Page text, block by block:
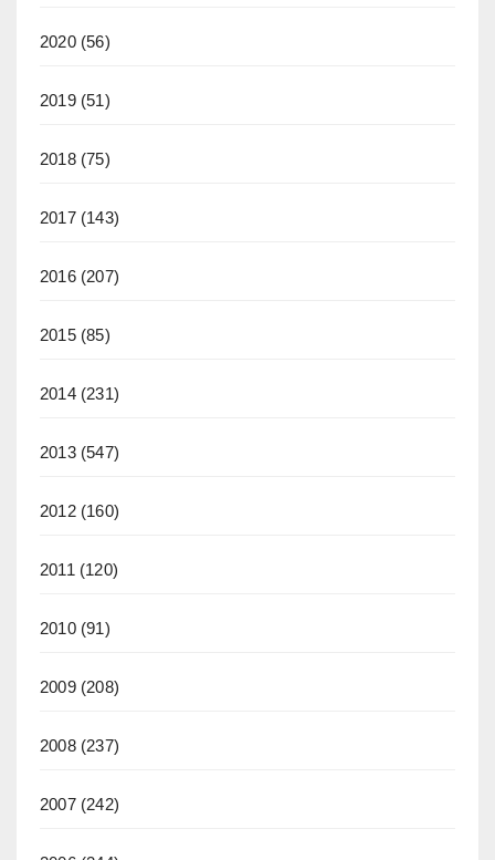
2020(56)
2019(51)
2018(75)
2017(143)
2016(207)
2015(85)
2014(231)
2013(547)
2012(160)
2011 (120)
2010(91)
2009(208)
2008(237)
2007(242)